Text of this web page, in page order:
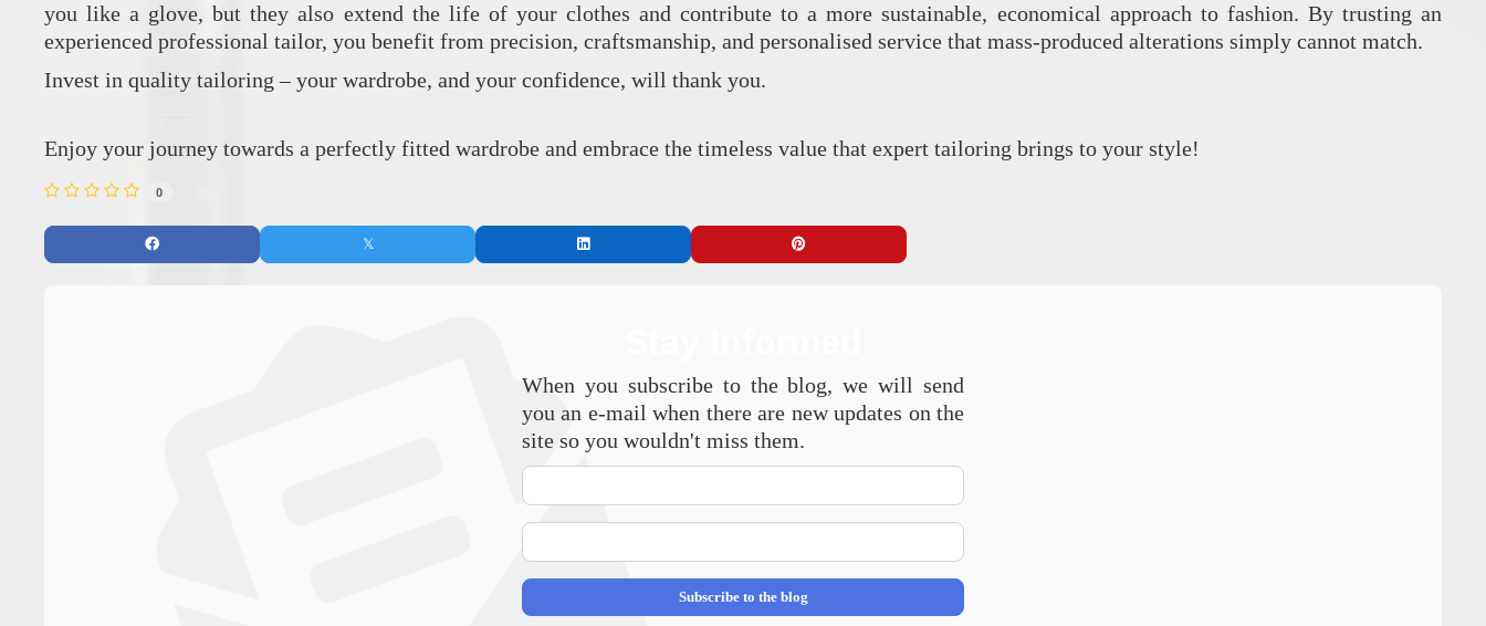
you like a glove, but they also extend the life of your clothes and contribute to a more sustainable, economical approach to fashion. By trusting an
experienced professional tailor, you benefit from precision, craftsmanship, and personalised service that mass-produced alterations simply cannot match.
Invest in quality tailoring – your wardrobe, and your confidence, will thank you.
Enjoy your journey towards a perfectly fitted wardrobe and embrace the timeless value that expert tailoring brings to your style!
0
When you subscribe to the blog, we will send
you an e-mail when there are new updates on the
site so you wouldn't miss them.
Address
Subscribe to the blog